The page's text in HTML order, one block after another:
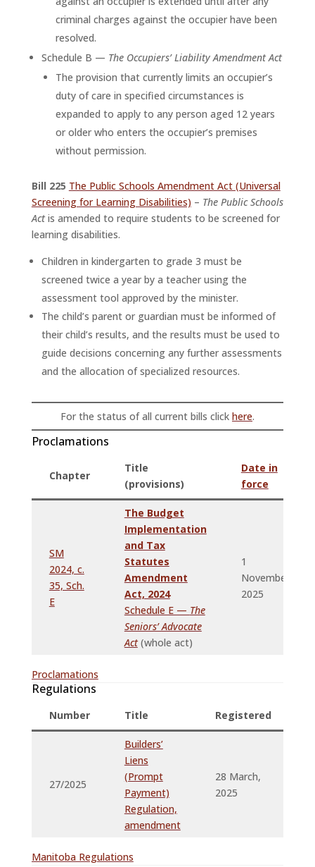
criminal charges against the occupier have been
resolved.
Schedule B — The Occupiers’ Liability Amendment Act
The provision that currently limits an occupier’s
duty of care in specified circumstances is
expanded to apply to any person aged 12 years
or older who enters the occupier’s premises
without permission.
Bill 225 The Public Schools Amendment Act (Universal
Screening for Learning Disabilities) – The Public Schools
Actis amended to require students to be screened for
learning disabilities.
Children in kindergarten to grade 3 must be
screened twice a year by a teacher using the
assessment tool approved by the minister.
The child’s parent or guardian must be informed of
their child’s results, and the results must be used to
guide decisions concerning any further assessments
and the allocation of specialized resources.
For the status of all current bills click here.
Proclamations
Chapter
Title
(provisions)
Date in
force
SM
2024, c.
35, Sch.
E
The Budget
Implementation
and Tax
Statutes
Amendment
Act, 2024
Schedule E — The
Seniors’ Advocate
Act(whole act)
1
November,
2025
Proclamations
Regulations
Number Title Registered
27/2025
Builders’
Liens
(Prompt
Payment)
Regulation,
amendment
28 March,
2025
Manitoba Regulations